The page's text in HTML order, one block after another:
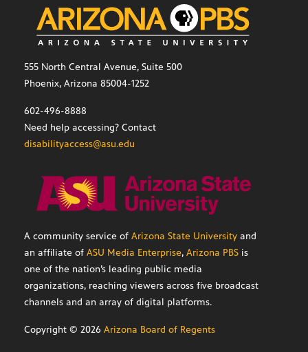
555 North Central Avenue, Suite 500
Phoenix, Arizona 85004-1252
602-496-8888
Need help accessing? Contact
disabilityaccess@asu.edu
A community service of Arizona State University and
an affiliate of ASU Media Enterprise, Arizona PBS is
one of the nation’s leading public media
organizations, reaching viewers across five broadcast
channels and an array of digital platforms.
Copyright © 2026 Arizona Board of Regents